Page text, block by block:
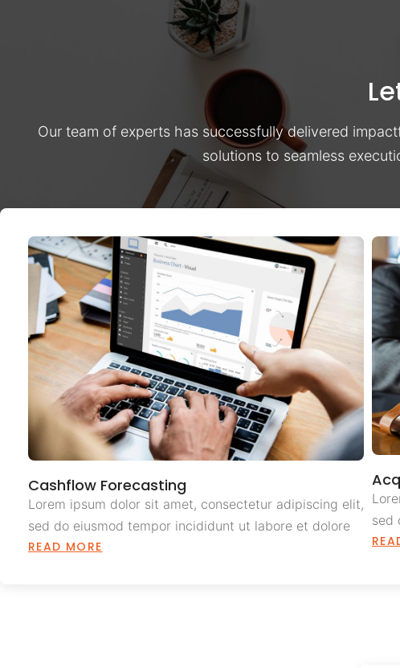
Our team of experts has successfully delivered
solutions to seamless
Cashflow Forecasting
Lorem ipsum dolor sit amet, consectetur adipiscing elit,
sed do eiusmod tempor incididunt ut labore et dolore
READ MORE
sed